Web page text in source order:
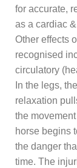
for accurate,
as a cardiac &
Other effects
recognised
circulatory
In the legs,
relaxation
the
horse begins
the danger
time. The